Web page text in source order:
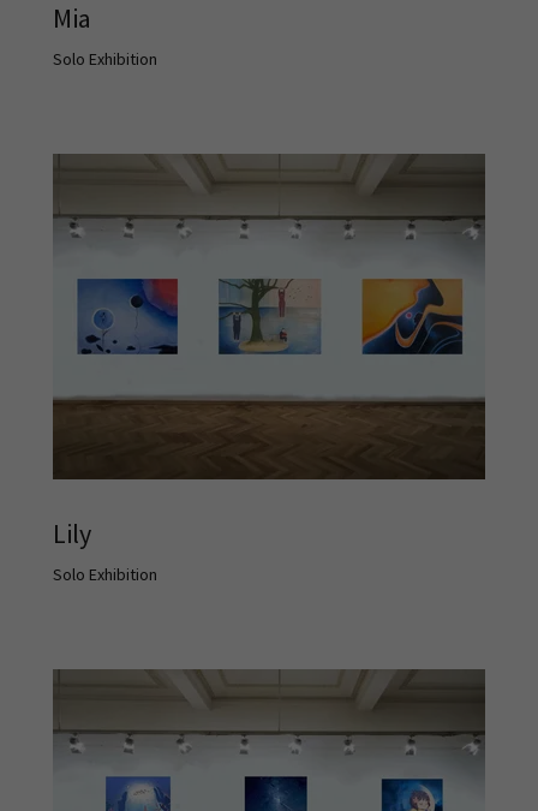
Mia
Solo Exhibition
Lily
Solo Exhibition